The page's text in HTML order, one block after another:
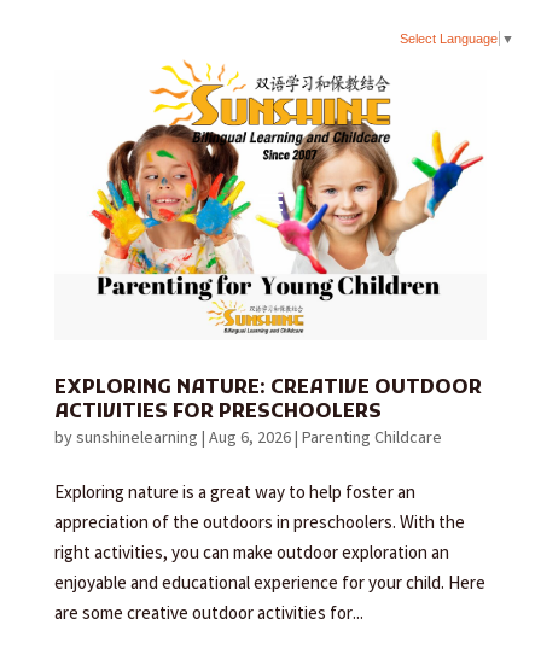
Select Language ▼
EXPLORING NATURE: CREATIVE OUTDOOR
ACTIVITIES FOR PRESCHOOLERS
bysunshinelearning | Aug 6, 2026| Parenting Childcare
Exploring nature is a great way to help foster an
appreciation of the outdoors in preschoolers. With the
right activities, you can make outdoor exploration an
enjoyable and educational experience for your child. Here
are some creative outdoor activities for...